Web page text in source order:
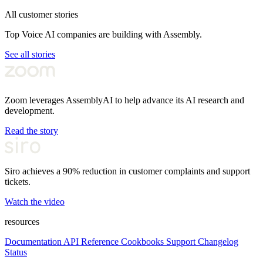
All customer stories
Top Voice AI companies are building with Assembly.
See all stories
Zoom leverages AssemblyAI to help advance its AI research and
development.
Read the story
Siro achieves a 90% reduction in customer complaints and support
tickets.
Watch the video
resources
Documentation API Reference Cookbooks Support Changelog
Status